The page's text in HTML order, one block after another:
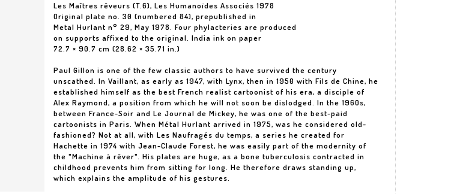
Les Maîtres rêveurs (T.6), Les Humanoïdes Associés 1978
Original plate no. 30 (numbered 84), prepublished in
Metal Hurlant n° 29, May 1978. Four phylacteries are produced
on supports affixed to the original. India ink on paper
72.7 × 90.7 cm (28.62 × 35.71 in.)
Paul Gillon is one of the few classic authors to have survived the century
unscathed. In Vaillant, as early as 1947, with Lynx, then in 1950 with Fils de Chine, he
established himself as the best French realist cartoonist of his era, a disciple of
Alex Raymond, a position from which he will not soon be dislodged. In the 1960s,
between France-Soir and Le Journal de Mickey, he was one of the best-paid
cartoonists in Paris. When Métal Hurlant arrived in 1975, was he considered old-
fashioned? Not at all, with Les Naufragés du temps, a series he created for
Hachette in 1974 with Jean-Claude Forest, he was easily part of the modernity of
the "Machine à rêver". His plates are huge, as a bone tuberculosis contracted in
childhood prevents him from sitting for long. He therefore draws standing up,
which explains the amplitude of his gestures.